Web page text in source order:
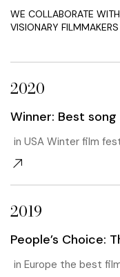
WE COLLABORATE
VISIONARY
2020
Winner: Best song
in USA Winter film
2019
People’s Choice:
in Europe the best